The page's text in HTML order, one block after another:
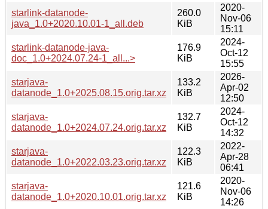
starlink-datanode-
java_1.0+2020.10.01-1_all.deb
260.0
KiB
2020-
Nov-06
15:11
starlink-datanode-java-
doc_1.0+2024.07.24-1_all...>
176.9
KiB
2024-
Oct-12
15:55
starjava-
datanode_1.0+2025.08.15.orig.tar.xz
133.2
KiB
2026-
Apr-02
12:50
starjava-
datanode_1.0+2024.07.24.orig.tar.xz
132.7
KiB
2024-
Oct-12
14:32
starjava-
datanode_1.0+2022.03.23.orig.tar.xz
122.3
KiB
2022-
Apr-28
06:41
starjava-
datanode_1.0+2020.10.01.orig.tar.xz
121.6
KiB
2020-
Nov-06
14:26